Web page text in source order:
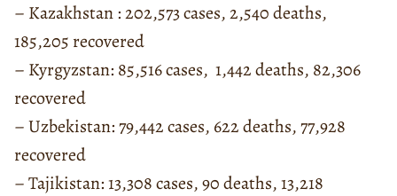
– Kazakhstan : 202,573 cases, 2,540 deaths,
185,205 recovered
– Kyrgyzstan: 85,516 cases, 1,442 deaths, 82,306
recovered
– Uzbekistan: 79,442 cases, 622 deaths, 77,928
recovered
– Tajikistan: 13,308 cases, 90 deaths, 13,218